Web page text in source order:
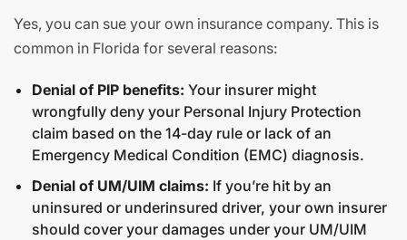
Yes, you can sue your own insurance company. This is
common in Florida for several reasons:
Denial of PIP benefits: Your insurer might
wrongfully deny your Personal Injury Protection
claim based on the 14-day rule or lack of an
Emergency Medical Condition (EMC) diagnosis.
Denial of UM/UIM claims: If you’re hit by an
uninsured or underinsured driver, your own insurer
should cover your damages under your UM/UIM